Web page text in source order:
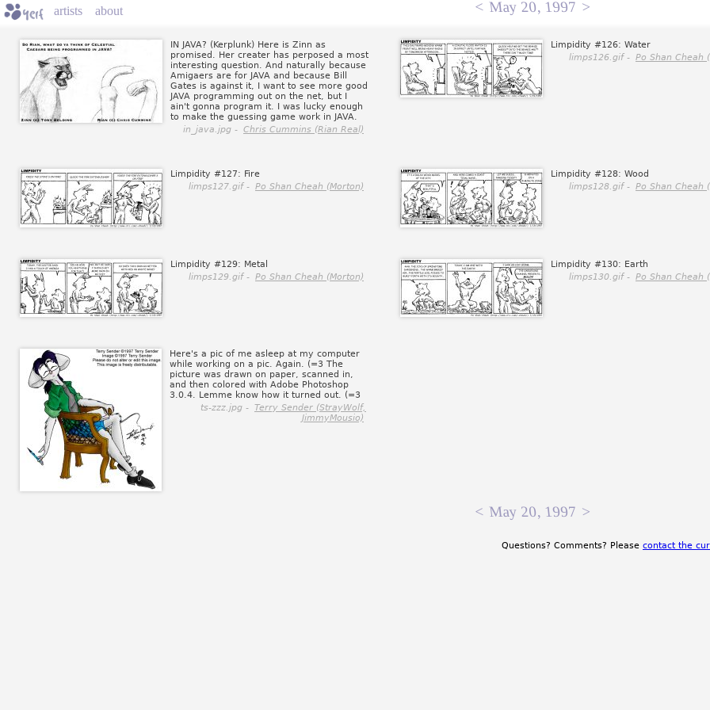
artists about < May 20, 1997 >
IN JAVA? (Kerplunk) Here is Zinn as
promised. Her creater has perposed a most
interesting question. And naturally because
Amigaers are for JAVA and because Bill
Gates is against it, I want to see more good
JAVA programming out on the net, but I
ain't gonna program it. I was lucky enough
to make the guessing game work in JAVA.
in_java.jpg - Chris Cummins (Rian Real)
Limpidity #126: Water
limps126.gif - Po Shan Cheah
Limpidity #127: Fire
limps127.gif - Po Shan Cheah (Morton)
Limpidity #128: Wood
limps128.gif - Po Shan Cheah
Limpidity #129: Metal
limps129.gif - Po Shan Cheah (Morton)
Limpidity #130: Earth
limps130.gif - Po Shan Cheah
Here's a pic of me asleep at my computer
while working on a pic. Again. (=3 The
picture was drawn on paper, scanned in,
and then colored with Adobe Photoshop
3.0.4. Lemme know how it turned out. (=3
ts-zzz.jpg - Terry Sender (StrayWolf,
JimmyMousio)
< May 20, 1997 >
Questions? Comments? Please contact the